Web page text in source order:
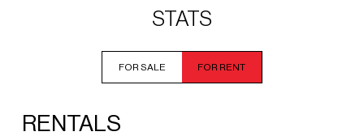
STATS
FOR SALE FOR RENT
RENTALS